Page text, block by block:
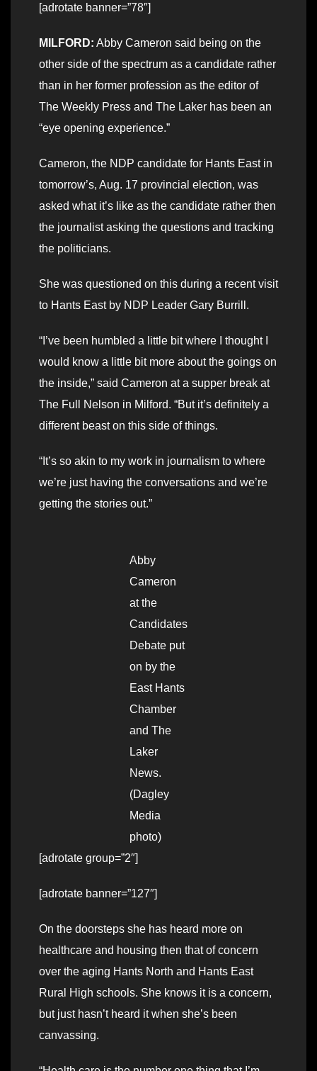
[adrotate banner=”78″]
MILFORD: Abby Cameron said being on the
other side of the spectrum as a candidate rather
than in her former profession as the editor of
The Weekly Press and The Laker has been an
“eye opening experience.”
Cameron, the NDP candidate for Hants East in
tomorrow’s, Aug. 17 provincial election, was
asked what it’s like as the candidate rather then
the journalist asking the questions and tracking
the politicians.
She was questioned on this during a recent visit
to Hants East by NDP Leader Gary Burrill.
“I’ve been humbled a little bit where I thought I
would know a little bit more about the goings on
the inside,” said Cameron at a supper break at
The Full Nelson in Milford. “But it’s definitely a
different beast on this side of things.
“It’s so akin to my work in journalism to where
we’re just having the conversations and we’re
getting the stories out.”
Abby
Cameron
at the
Candidates
Debate put
on by the
East Hants
Chamber
and The
Laker
News.
(Dagley
Media
photo)
[adrotate group=”2″]
[adrotate banner=”127″]
On the doorsteps she has heard more on
healthcare and housing then that of concern
over the aging Hants North and Hants East
Rural High schools. She knows it is a concern,
but just hasn’t heard it when she’s been
canvassing.